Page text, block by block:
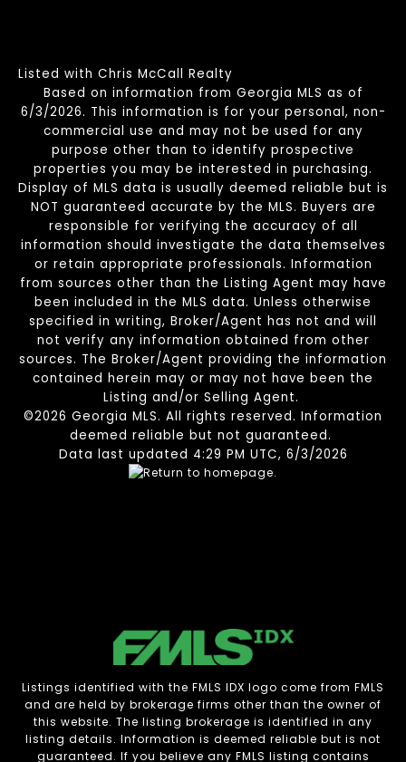
Listed with Chris McCall Realty
Based on information from Georgia MLS as of
6/3/2026. This information is for your personal, non-
commercial use and may not be used for any
purpose other than to identify prospective
properties you may be interested in purchasing.
Display of MLS data is usually deemed reliable but is
NOT guaranteed accurate by the MLS. Buyers are
responsible for verifying the accuracy of all
information should investigate the data themselves
or retain appropriate professionals. Information
from sources other than the Listing Agent may have
been included in the MLS data. Unless otherwise
specified in writing, Broker/Agent has not and will
not verify any information obtained from other
sources. The Broker/Agent providing the information
contained herein may or may not have been the
Listing and/or Selling Agent.
©2026 Georgia MLS. All rights reserved. Information
deemed reliable but not guaranteed.
Data last updated 4:29 PM UTC, 6/3/2026
Listings identified with the FMLS IDX logo come from FMLS
and are held by brokerage firms other than the owner of
this website. The listing brokerage is identified in any
listing details. Information is deemed reliable but is not
guaranteed. If you believe any FMLS listing contains